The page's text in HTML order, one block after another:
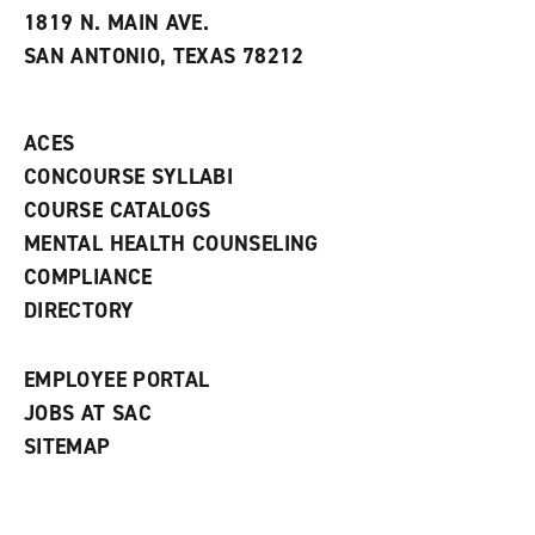
1819 N. MAIN AVE.
SAN ANTONIO, TEXAS 78212
ACES
CONCOURSE SYLLABI
COURSE CATALOGS
MENTAL HEALTH COUNSELING
COMPLIANCE
DIRECTORY
EMPLOYEE PORTAL
JOBS AT SAC
SITEMAP